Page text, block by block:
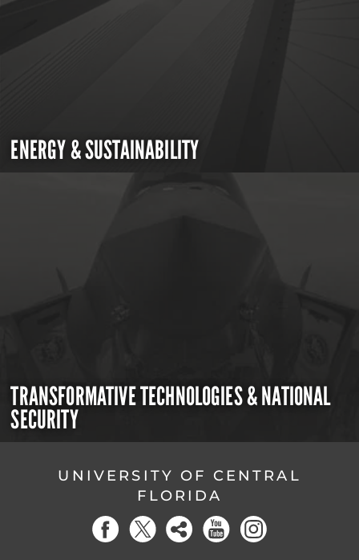
ENERGY & SUSTAINABILITY
TRANSFORMATIVE TECHNOLOGIES & NATIONAL
SECURITY
UNIVERSITY OF CENTRAL
FLORIDA